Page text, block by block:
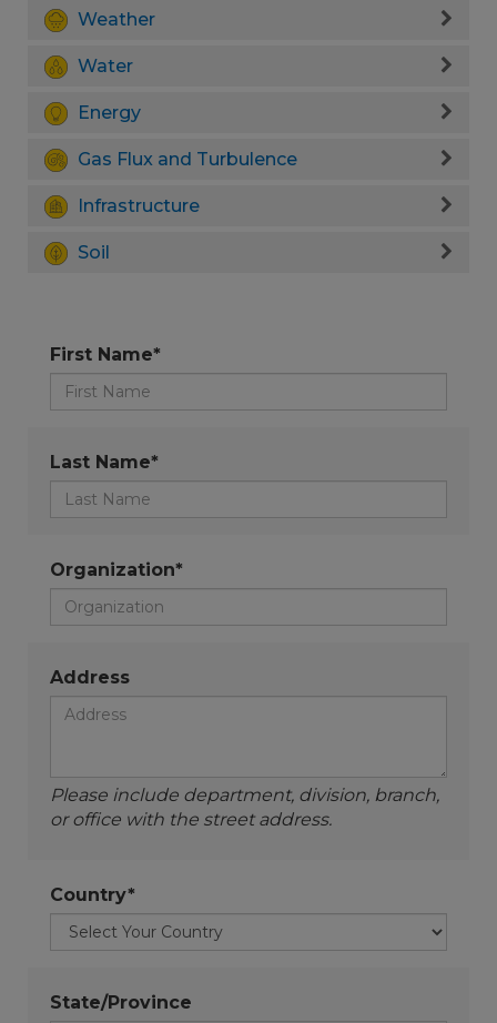
Weather
Water
Energy
Gas Flux and Turbulence
Infrastructure
Soil
First Name*
Last Name*
Organization*
Address
Please include department, division, branch,
or office with the street address.
Country*
State/Province